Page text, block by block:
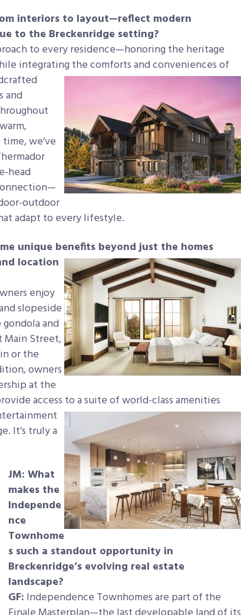
interiors to layout—reflect modern
to the Breckenridge setting?
to every residence—honoring the heritage
integrating the comforts and conveniences of
and
we’ve
head
outdoor
adapt to every lifestyle.
unique benefits beyond just the homes
location
enjoy
slopeside
and
Main Street,
or the
owners
at the
access toa suite of world-class amenities
It’s truly a
JM: What
makes the
Independe
nce
Townhome
s such a standout opportunity in
Breckenridge’s evolving real estate
landscape?
GF: Independence Townhomes are part of the